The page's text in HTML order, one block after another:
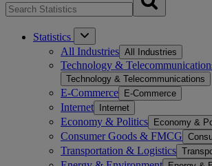
Statistics
All Industries All Industries
Technology &
Technology & Telecommunications
E-Commerce E-Commerce
Internet Internet
Economy & Politics Economy &
Consumer Goods & FMCG
Transportation & Logistics